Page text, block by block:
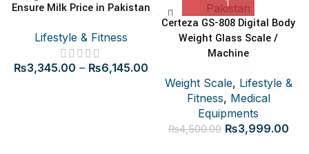
Ensure Milk Price in Pakistan
Lifestyle & Fitness
₨3,345.00 – ₨6,145.00
Certeza GS-808 Digital Body
Weight Glass Scale /
Machine
Weight Scale, Lifestyle &
Fitness, Medical
Equipments
₨4,500.00 Original
₨3,999.00